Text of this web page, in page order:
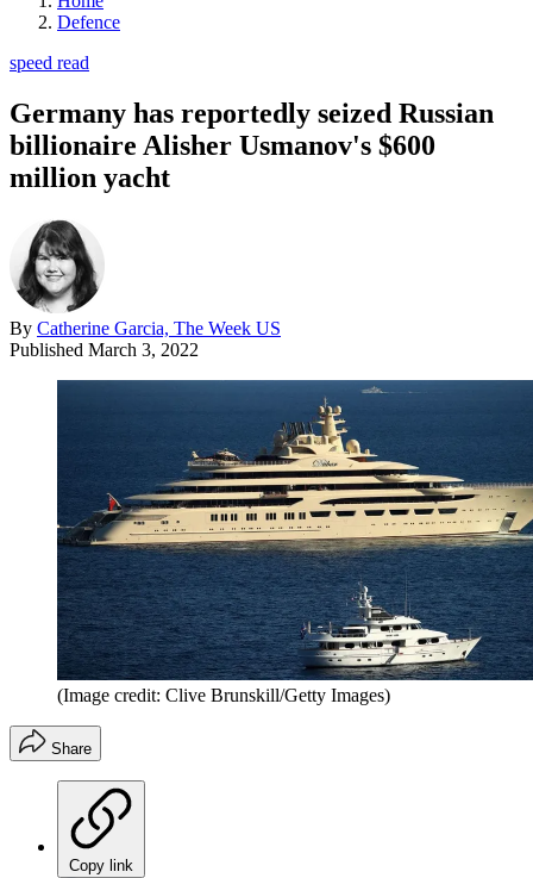
Defence
speed read
Germany has reportedly seized Russian
billionaire Alisher Usmanov's $600
million yacht
By Catherine Garcia, The Week US
Published March 3, 2022
(Image credit: Clive Brunskill/Getty Images)
Share
Copy link